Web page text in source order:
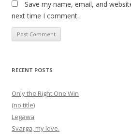
Save my name, email, and
next time I comment.
RECENT POSTS
Only the Right One Win
(no title)
Legawa
Svarga, my love.